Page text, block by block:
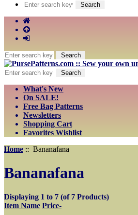
What's New
On SALE!
Free Bag Patterns
Newsletters
Shopping Cart
Favorites Wishlist
Home :: Bananafana
Bananafana
Displaying 1 to 7 (of 7 Products)
Item Name Price-